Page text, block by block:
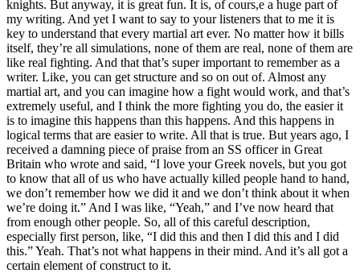
knights. But anyway, it is great fun. It is, of cours,e a huge part of
my writing. And yet I want to say to your listeners that to me it is
key to understand that every martial art ever. No matter how it bills
itself, they’re all simulations, none of them are real, none of them are
like real fighting. And that that’s super important to remember as a
writer. Like, you can get structure and so on out of. Almost any
martial art, and you can imagine how a fight would work, and that’s
extremely useful, and I think the more fighting you do, the easier it
is to imagine this happens than this happens. And this happens in
logical terms that are easier to write. All that is true. But years ago, I
received a damning piece of praise from an SS officer in Great
Britain who wrote and said, “I love your Greek novels, but you got
to know that all of us who have actually killed people hand to hand,
we don’t remember how we did it and we don’t think about it when
we’re doing it.” And I was like, “Yeah,” and I’ve now heard that
from enough other people. So, all of this careful description,
especially first person, like, “I did this and then I did this and I did
this.” Yeah. That’s not what happens in their mind. And it’s all got a
certain element of construct to it.